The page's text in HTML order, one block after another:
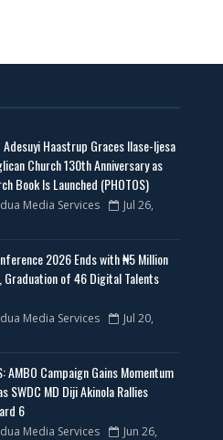
Adesuyi Haastrup Graces Ilase-Ijesa
Church 130th Anniversary as
Book Is Launched (PHOTOS)
Media Services
Jul 26,
2026 Ends with ₦5 Million
Graduation of 46 Digital Talents
Media Services
Jul 20,
AMBO Campaign Gains Momentum
SWDC MD Diji Akinola Rallies
6
Media Services
Jun 26,